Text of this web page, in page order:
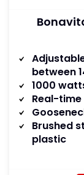
between
1000
Real-
Brushed
plastic